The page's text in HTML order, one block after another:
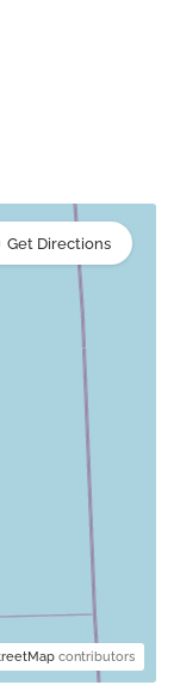
contributors
Get Directions